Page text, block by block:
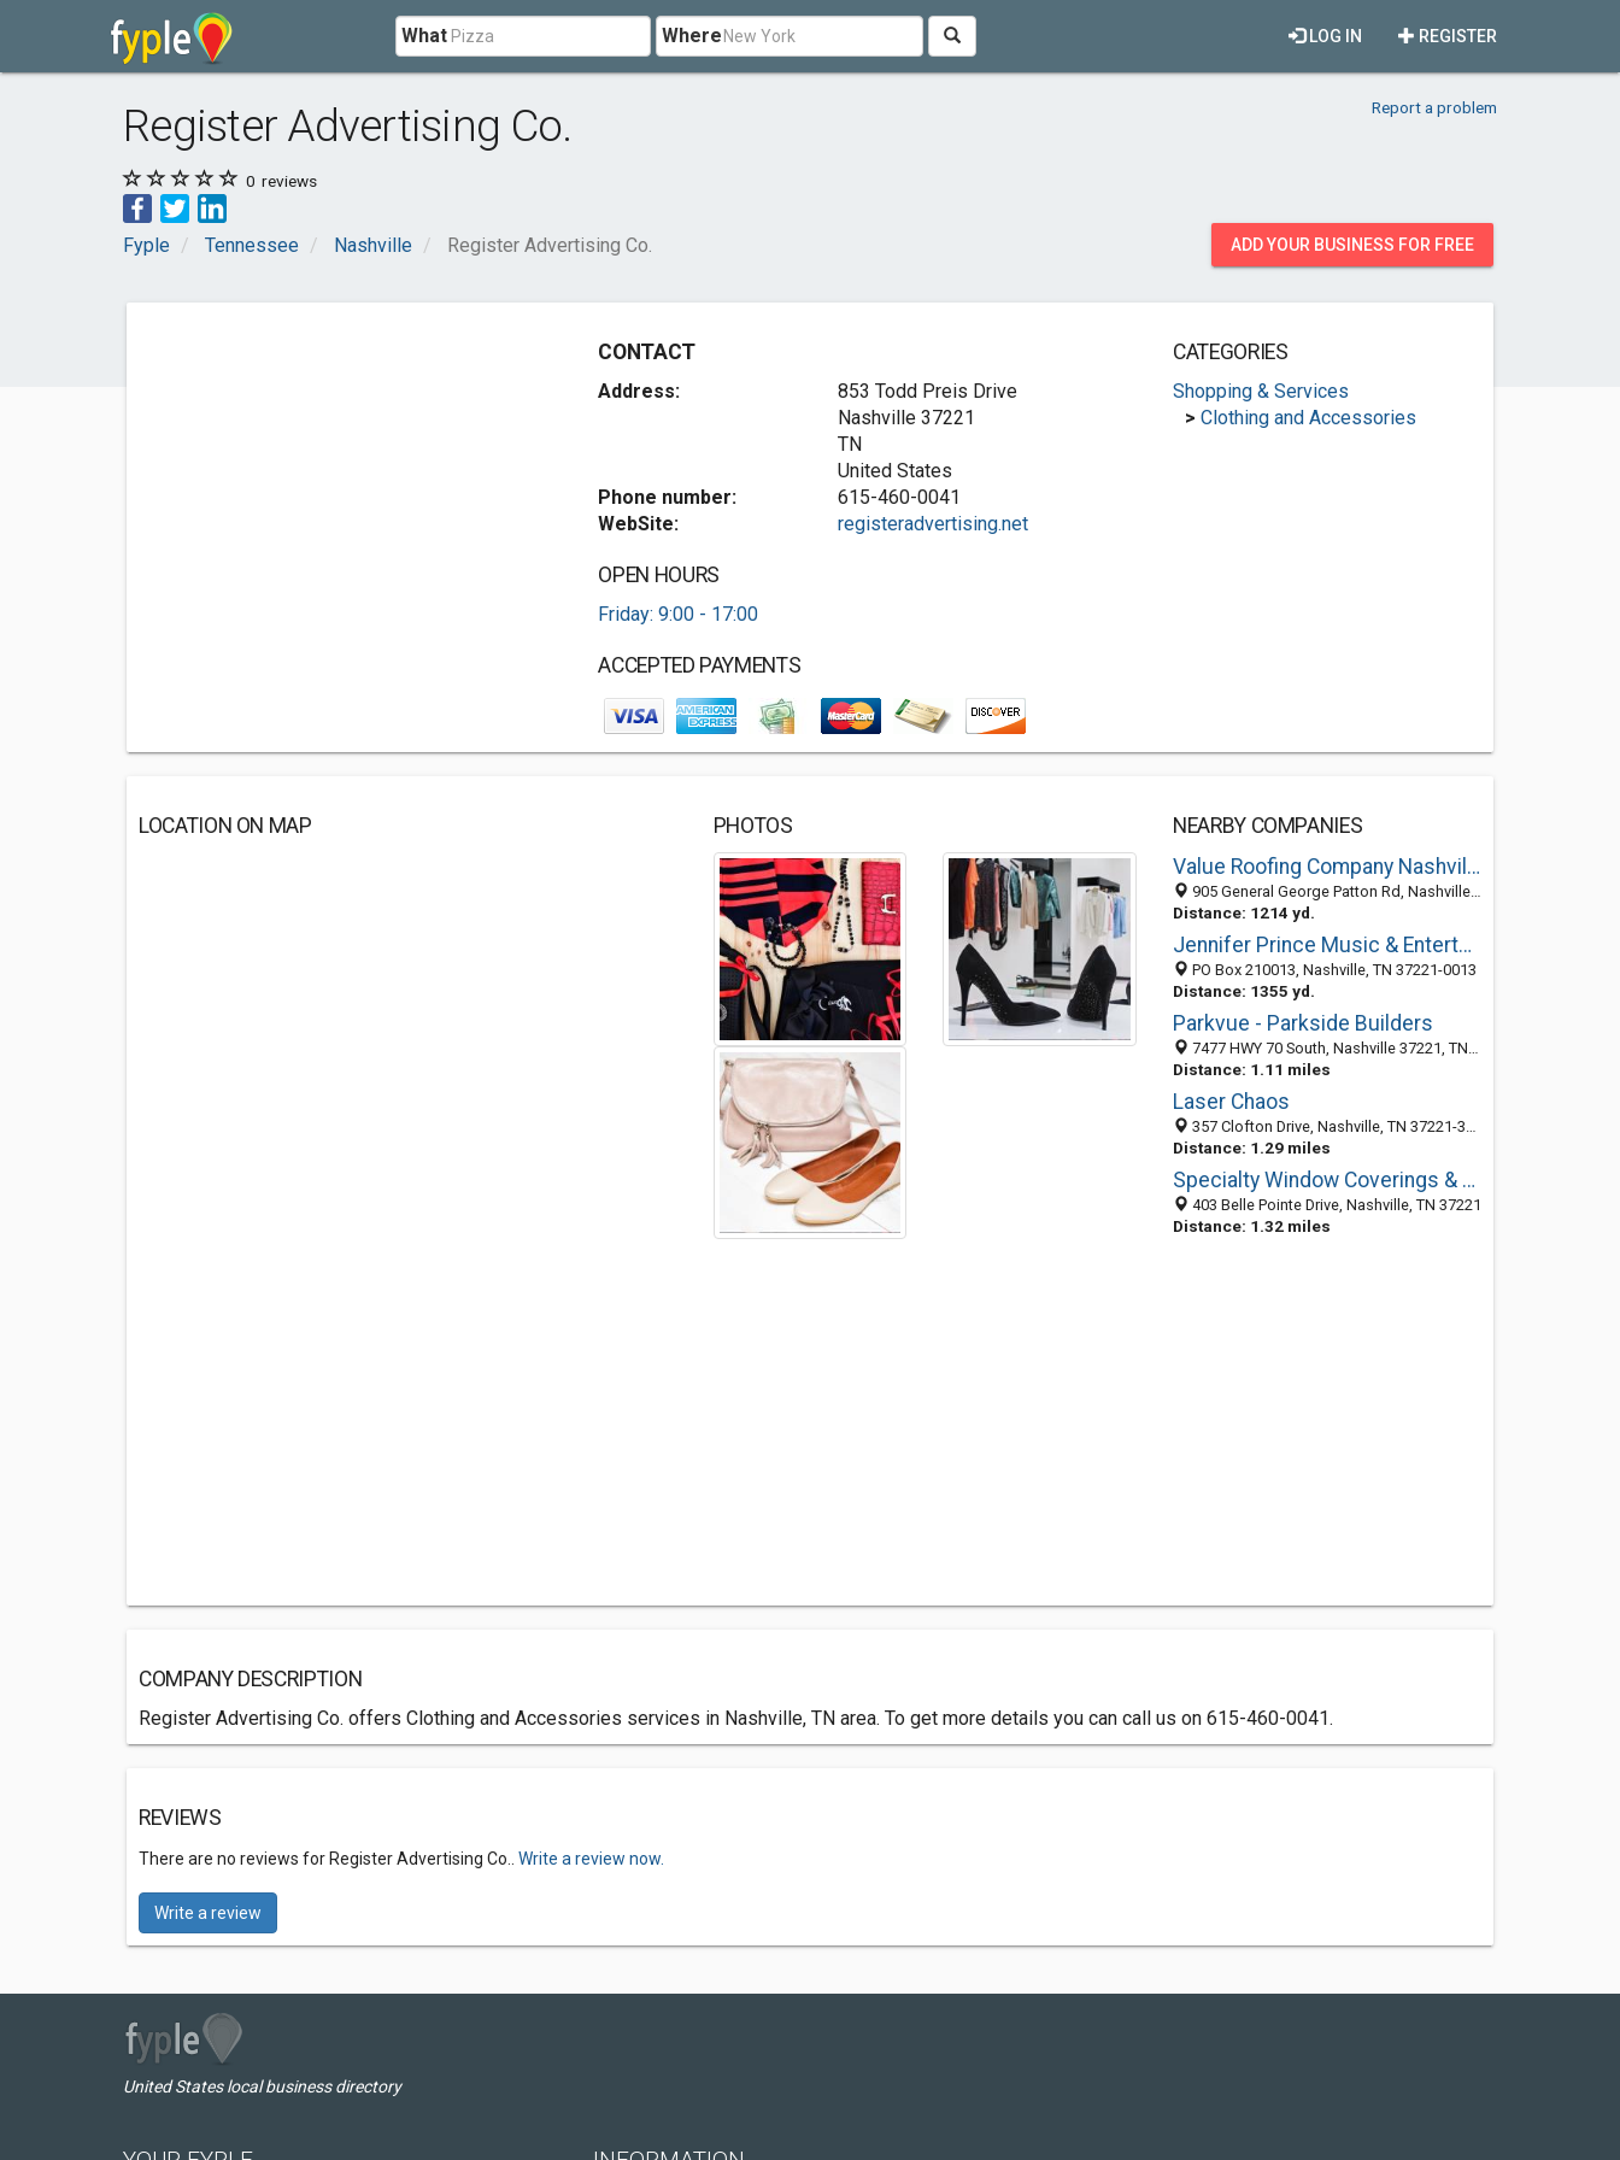
What Where REGISTER
LOG IN
Register Advertising Co. Report a problem
0 reviews
Fyple Tennessee Nashville Register Advertising Co. ADD YOUR BUSINESS FOR FREE
CONTACT
Address:
853 Todd Preis Drive
Nashville 37221
TN
United States
Phone number:
615-460-0041
WebSite:
registeradvertising.net
OPEN HOURS
Friday: 9:00 - 17:00
ACCEPTED PAYMENTS
CATEGORIES
Shopping & Services
> Clothing and Accessories
LOCATION ON MAP PHOTOS
NEARBY COMPANIES
Value Roofing Company Nashville
905 General George Patton Rd, Nashville TN 37221, United States
Distance: 1214 yd.
Jennifer Prince Music & Entertainment
PO Box 210013, Nashville, TN 37221-0013
Distance: 1355 yd.
Parkvue - Parkside Builders
7477 HWY 70 South, Nashville 37221, TN, United States
Distance: 1.11 miles
Laser Chaos
357 Clofton Drive, Nashville, TN 37221-3444
Distance: 1.29 miles
Specialty Window Coverings & Design
403 Belle Pointe Drive, Nashville, TN 37221
Distance: 1.32 miles
COMPANY DESCRIPTION
Register Advertising Co. offers Clothing and Accessories services in Nashville, TN area. To get more details you can call us on 615-460-0041.
REVIEWS
There are no reviews for Register Advertising Co.. Write a review now.
Write a review
United States local business directory